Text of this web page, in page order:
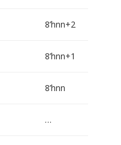
8’hnn+2
8’hnn+1
8’hnn
…